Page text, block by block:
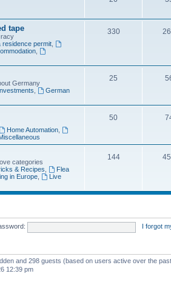
tape
residence permit,
,
330
Germany
German
25
Home Automation
50
categories
& Recipes
Flea
in Europe,
Live
144
I forgot
and 298 guests (based on users active over the
12:39 pm